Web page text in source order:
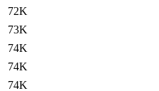
72K
73K
74K
74K
74K